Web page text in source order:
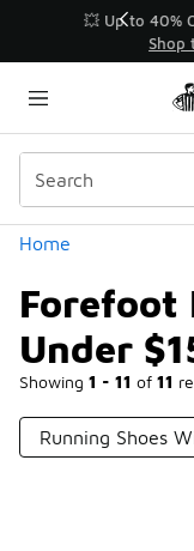
💥 Up
Home
Forefoot
Under
Showing 1 - 11 of 11
Similar
Categories
Running Shoes